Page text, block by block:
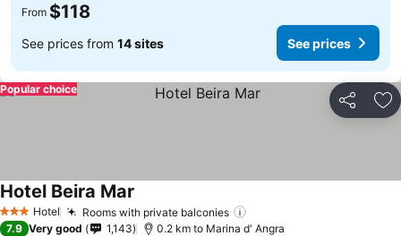
From $118
See prices from 14 sites See prices
Share
Popular choice
3 StarsHotel Rooms with private balconies
Hotel Beira Mar
7.9 Very good 1,143 0.2 km to Marina d' Angra